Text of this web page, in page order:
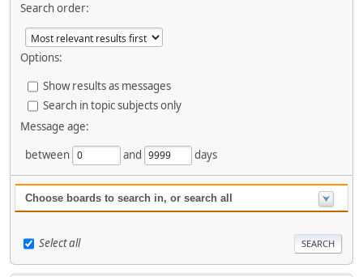
Search order:
Options:
Show results as messages
Search in topic subjects only
Message age:
between
and days
Choose boards to search in, or search all
Select all